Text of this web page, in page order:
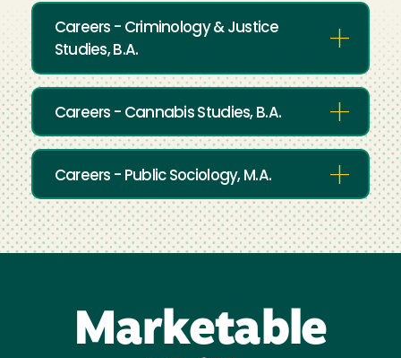
Careers - Criminology & Justice
Studies, B.A.
Careers - Cannabis Studies, B.A.
Careers - Public Sociology, M.A.
Marketable